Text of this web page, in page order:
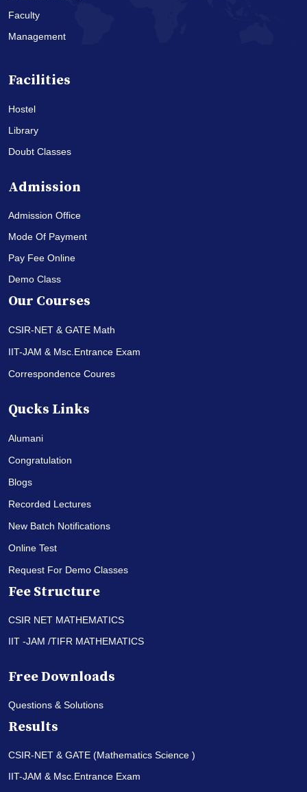
Faculty
Management
Facilities
Hostel
Library
Doubt Classes
Admission
Admission Office
Mode Of Payment
Pay Fee Online
Demo Class
Our Courses
CSIR-NET & GATE Math
IIT-JAM & Msc.Entrance Exam
Correspondence Coures
Qucks Links
Alumani
Congratulation
Blogs
Recorded Lectures
New Batch Notifications
Online Test
Request For Demo Classes
Fee Structure
CSIR NET MATHEMATICS
IIT -JAM /TIFR MATHEMATICS
Free Downloads
Questions & Solutions
Results
CSIR-NET & GATE (Mathematics Science )
IIT-JAM & Msc.Entrance Exam